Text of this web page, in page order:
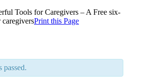
Tools for Caregivers – A Free six-
Print this Page
passed.